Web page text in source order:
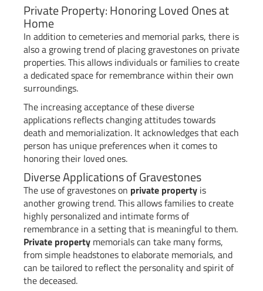
Private Property: Honoring Loved Ones at
Home
In addition to cemeteries and memorial parks, there is
also a growing trend of placing gravestones on private
properties. This allows individuals or families to create
a dedicated space for remembrance within their own
surroundings.
The increasing acceptance of these diverse
applications reflects changing attitudes towards
death and memorialization. It acknowledges that each
person has unique preferences when it comes to
honoring their loved ones.
Diverse Applications of Gravestones
The use of gravestones on private property is
another growing trend. This allows families to create
highly personalized and intimate forms of
remembrance in a setting that is meaningful to them.
Private property memorials can take many forms,
from simple headstones to elaborate memorials, and
can be tailored to reflect the personality and spirit of
the deceased.